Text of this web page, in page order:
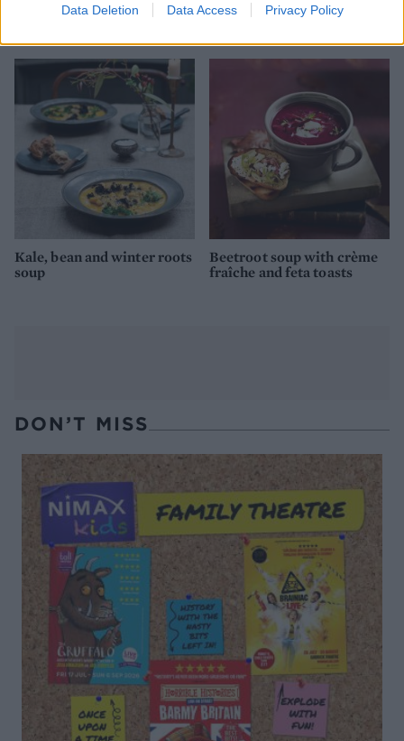
Data Deletion Data Access Privacy Policy
Roasted pepper and tomato
Pea and turmeric soup with
Kale, bean and winter roots
soup
Beetroot soup with crème
fraîche and feta toasts
DON’T MISS